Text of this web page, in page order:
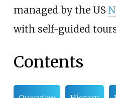
managed by the US
with self-guided
Contents